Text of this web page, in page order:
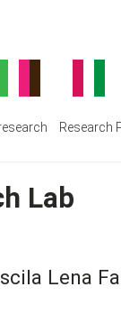
Research
Lab
Lena